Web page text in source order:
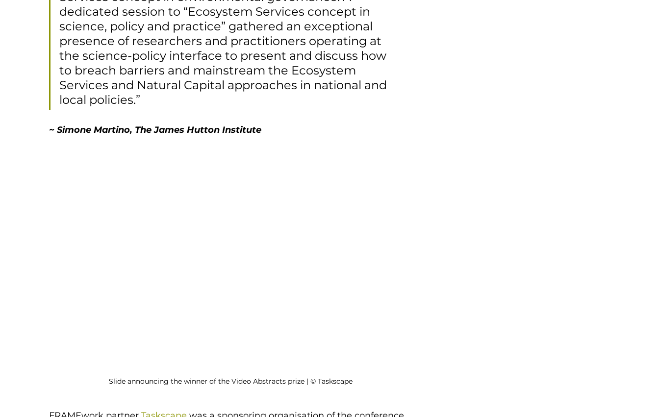
dedicated session to “Ecosystem Services concept in
science, policy and practice” gathered an exceptional
presence of researchers and practitioners operating at
the science-policy interface to present and discuss how
to breach barriers and mainstream the Ecosystem
Services and Natural Capital approaches in national and
local policies.”
~ Simone Martino, The James Hutton Institute
Slide announcing the winner of the Video Abstracts prize | © Taskscape